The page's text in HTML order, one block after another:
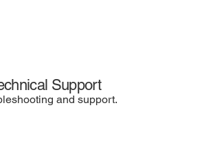
Support
and support.